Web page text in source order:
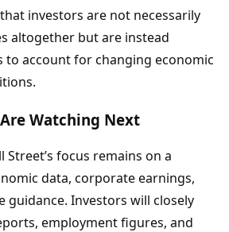
investors are not necessarily
altogether but are instead
account for changing economic
Watching Next
Street’s focus remains on a
data, corporate earnings,
guidance. Investors will closely
employment figures, and